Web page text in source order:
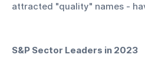
attracted "quality" names -
S&P Sector Leaders in 2023